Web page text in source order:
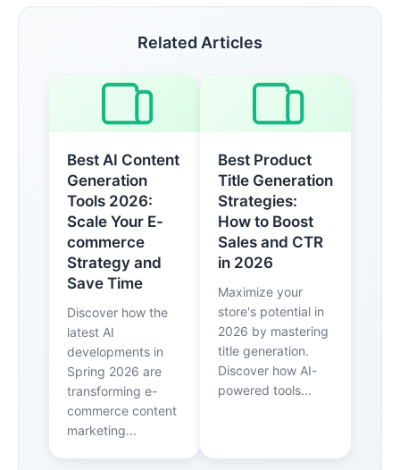
Related Articles
Best AI Content
Generation
Tools 2026:
Scale Your E-
commerce
Strategy and
Save Time
Discover how the
latest AI
developments in
Spring 2026 are
transforming e-
commerce content
marketing...
Best Product
Title Generation
Strategies:
How to Boost
Sales and CTR
in 2026
Maximize your
store's potential in
2026 by mastering
title generation.
Discover how AI-
powered tools...